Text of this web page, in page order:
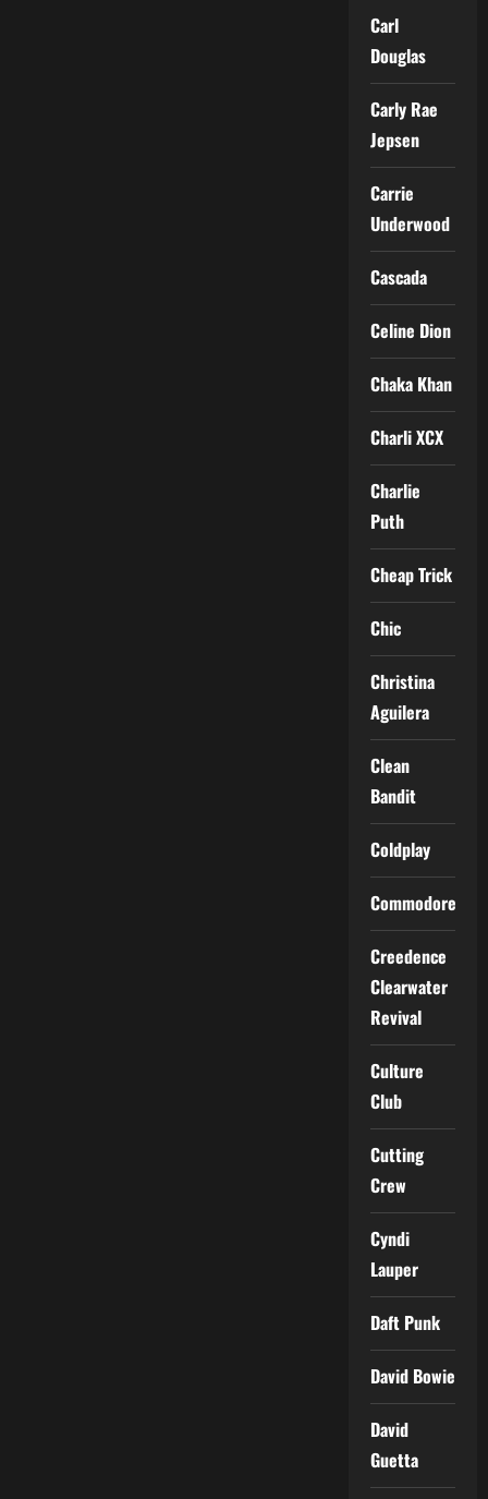
Carl
Douglas
Carly Rae
Jepsen
Carrie
Underwood
Cascada
Celine Dion
Chaka Khan
Charli XCX
Charlie
Puth
Cheap Trick
Chic
Christina
Aguilera
Clean
Bandit
Coldplay
Commodores
Creedence
Clearwater
Revival
Culture
Club
Cutting
Crew
Cyndi
Lauper
Daft Punk
David Bowie
David
Guetta